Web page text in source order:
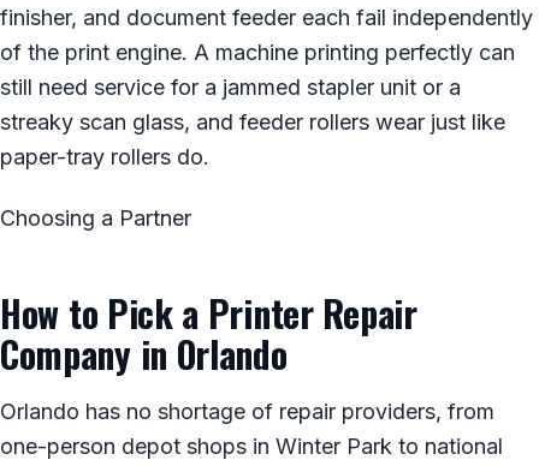
finisher, and document feeder each fail independently
of the print engine. A machine printing perfectly can
still need service for a jammed stapler unit or a
streaky scan glass, and feeder rollers wear just like
paper-tray rollers do.
Choosing a Partner
How to Pick a Printer Repair
Company in Orlando
Orlando has no shortage of repair providers, from
one-person depot shops in Winter Park to national